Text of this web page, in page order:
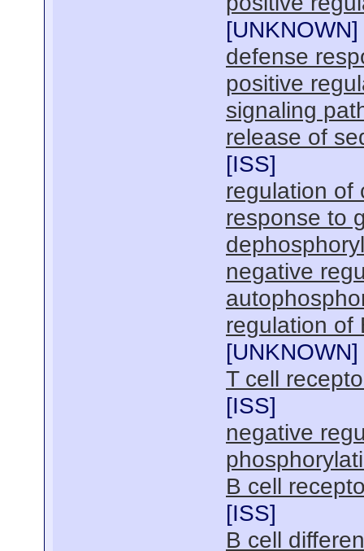
[UNKNOWN]
defense
positive
signaling
release of
[ISS]
regulation of
response to
negative
regulation of
[UNKNOWN]
T cell
[ISS]
negative
B cell
[ISS]
B cell